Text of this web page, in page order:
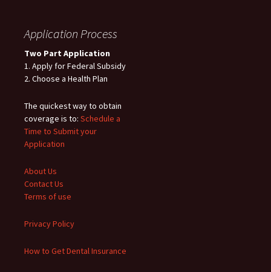
Application Process
Two Part Application
1. Apply for Federal Subsidy
2. Choose a Health Plan
The quickest way to obtain
coverage is to: Schedule a
Time to Submit your
Application
About Us
Contact Us
Terms of use
Privacy Policy
How to Get Dental Insurance